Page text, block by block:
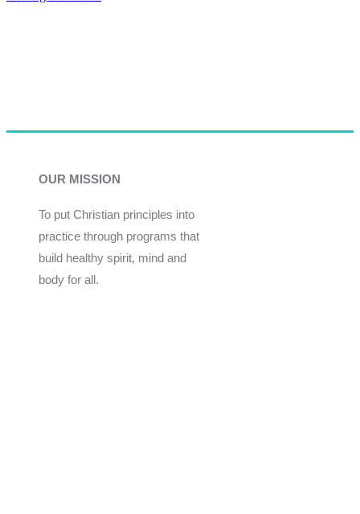
OUR MISSION
To put Christian principles into
practice through programs that
build healthy spirit, mind and
body for all.